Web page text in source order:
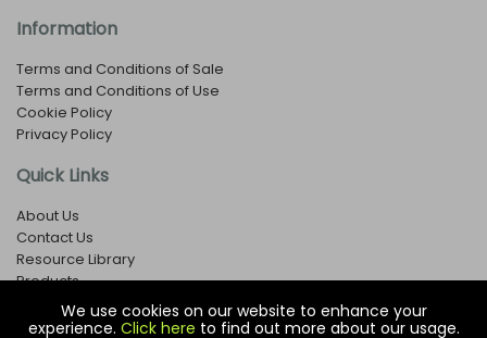
We use cookies on our website to enhance your
experience. Click here to find out more about our usage.
Information
Terms and Conditions of Sale
Terms and Conditions of Use
Cookie Policy
Privacy Policy
Quick Links
About Us
Contact Us
Resource Library
Products